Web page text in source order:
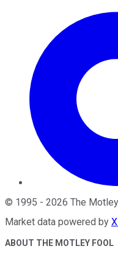
© 1995 - 2026 The
Market data powered by
ABOUT THE MOTLEY FOOL